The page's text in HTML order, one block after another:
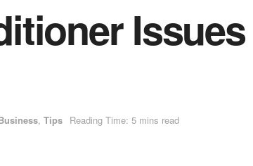
, Tips Reading Time: 5 mins read